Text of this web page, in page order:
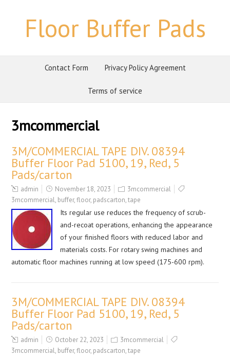
Floor Buffer Pads
Contact Form Privacy Policy Agreement
Terms of service
3mcommercial
3M/COMMERCIAL TAPE DIV. 08394
Buffer Floor Pad 5100, 19, Red, 5
Pads/carton
admin November 18, 2023
3mcommercial
3mcommercial, buffer,floor, padscarton,tape
Its regular use reduces the frequency of scrub-
and-recoat operations, enhancing the appearance
of your finished floors with reduced labor and
materials costs. For rotary swing machines and
automatic floor machines running at low speed (175-600 rpm).
3M/COMMERCIAL TAPE DIV. 08394
Buffer Floor Pad 5100, 19, Red, 5
Pads/carton
admin October 22, 2023
3mcommercial
3mcommercial, buffer,floor, padscarton,tape